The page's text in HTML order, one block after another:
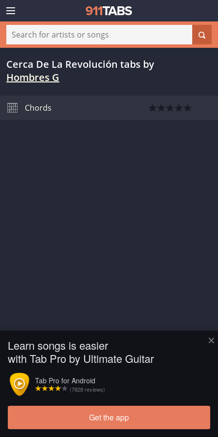
×
Learn songs is easier
with Tab Pro by Ultimate Guitar
Tab Pro for Android
(7828 reviews)
Get the app
Cerca De La Revolución tabs by
Hombres G
Chords